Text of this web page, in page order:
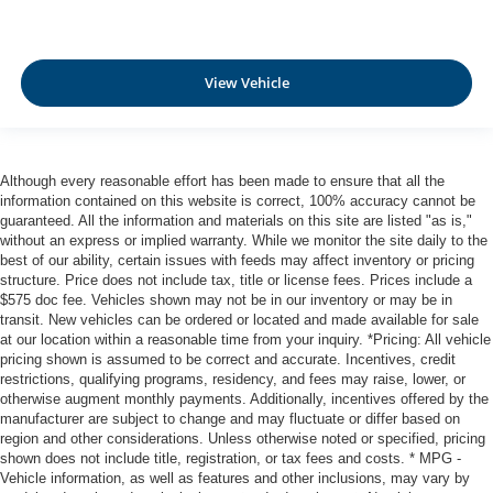
glass with a layer of plastic in the middle, giving it
added UV protection, sound insulation, and durability.
Laminated side glass is a window into comfort.
leather material is luxurious to the touch, offers a
distinctive look, and is easy to clean. Put a little luxury
behind you with leather seat upholstery.
Leather rear seat upholstery - superior sitting. There’s
more class in the cabin with leather rear seat
upholstery. The leather material is luxurious to the
touch, offers a distinctive look, and is easy to clean. Put
a little luxury behind you with leather rear seat
upholstery.
Your driving glove. A leather wrapped steering wheel
brings the touch of luxury to your drive.
This provides an attractive appearance with the look of
leather.
View Vehicle
Although every reasonable effort has been made to ensure that all the
information contained on this website is correct, 100% accuracy cannot be
guaranteed. All the information and materials on this site are listed "as is,"
without an express or implied warranty. While we monitor the site daily to the
best of our ability, certain issues with feeds may affect inventory or pricing
structure. Price does not include tax, title or license fees. Prices include a
$575 doc fee. Vehicles shown may not be in our inventory or may be in
transit. New vehicles can be ordered or located and made available for sale
at our location within a reasonable time from your inquiry. *Pricing: All vehicle
pricing shown is assumed to be correct and accurate. Incentives, credit
restrictions, qualifying programs, residency, and fees may raise, lower, or
otherwise augment monthly payments. Additionally, incentives offered by the
manufacturer are subject to change and may fluctuate or differ based on
region and other considerations. Unless otherwise noted or specified, pricing
shown does not include title, registration, or tax fees and costs. * MPG -
Vehicle information, as well as features and other inclusions, may vary by